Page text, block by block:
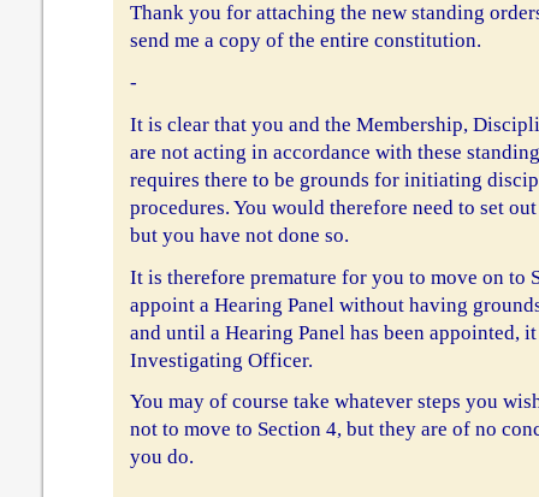
Thank you for attaching the new standing
send me a copy of the entire constitution.
-
It is clear that you and the Membership,
are not acting in accordance with these
requires there to be grounds for initiating
procedures. You would therefore need to set
but you have not done so.
It is therefore premature for you to move on to
appoint a Hearing Panel without having
and until a Hearing Panel has been appointed,
Investigating Officer.
You may of course take whatever steps you
not to move to Section 4, but they are of no
you do.